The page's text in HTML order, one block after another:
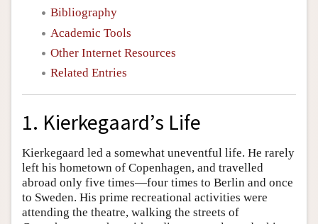
Bibliography
Academic Tools
Other Internet Resources
Related Entries
1. Kierkegaard’s Life
Kierkegaard led a somewhat uneventful life. He rarely
left his hometown of Copenhagen, and travelled
abroad only five times—four times to Berlin and once
to Sweden. His prime recreational activities were
attending the theatre, walking the streets of